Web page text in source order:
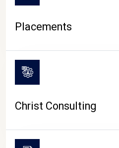
Placements
Christ Consulting